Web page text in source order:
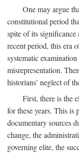
One may argue
constitutional period
spite of its significance
recent period, this era
systematic
misrepresentation.
historians’ neglect of
First, there is the
for these years. This is
documentary sources
change, the
governing elite, the